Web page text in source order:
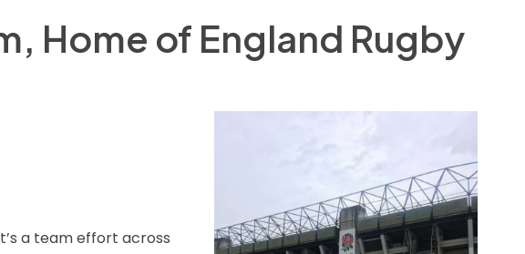
Home of England Rugby
a team effort across